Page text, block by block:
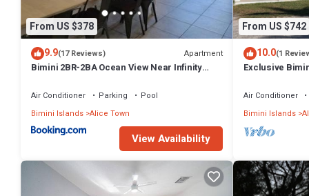
From US $378
9.9(17 Reviews) Apartment
Bimini 2BR-2BA Ocean View Near Infinity
Air Conditioner Parking
Pool
Bimini Islands Alice Town
View Availability
From US $742
10.0(1
Exclusive
Air Conditioner
Bimini Islands